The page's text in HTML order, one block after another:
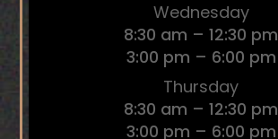
Wednesday
8:30 am – 12:30 pm
3:00 pm – 6:00 pm
Thursday
8:30 am – 12:30 pm
3:00 pm – 6:00 pm